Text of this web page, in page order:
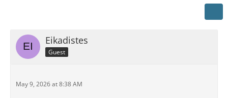
Eikadistes
Guest
May 9, 2026 at 8:38 AM